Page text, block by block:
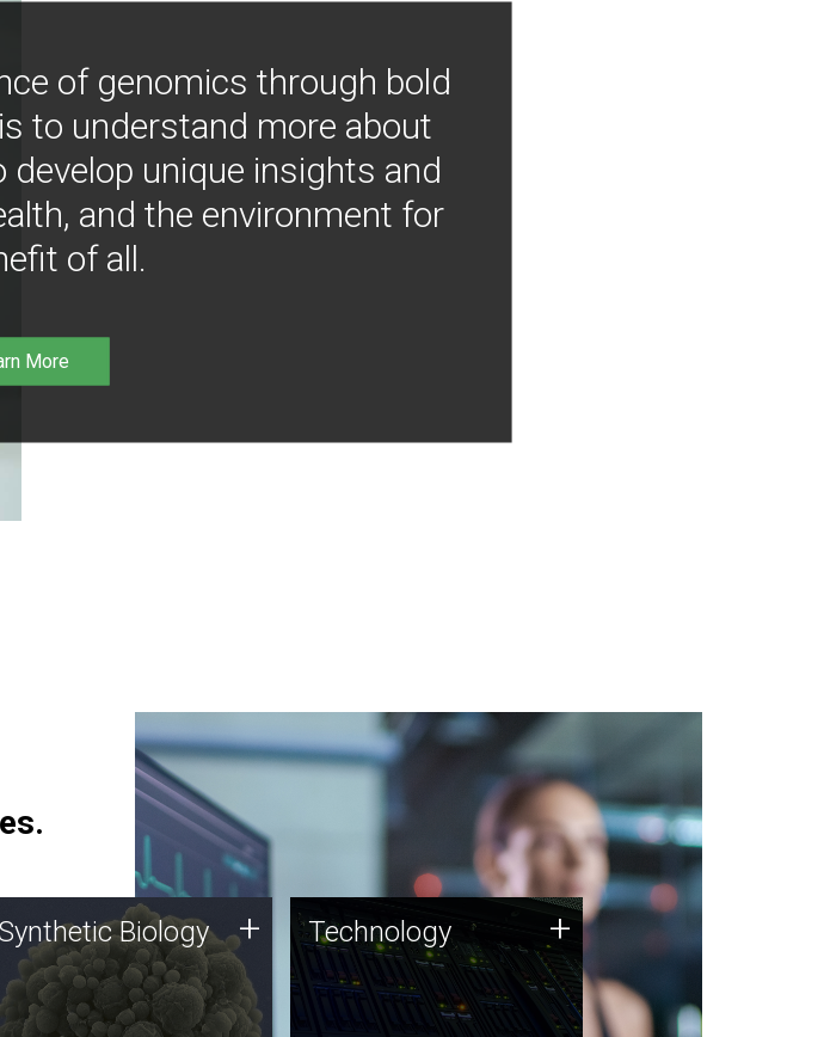
of genomics through bold
to understand more about
unique insights and
and the environment for
of all.
More
Synthetic Biology
Synthetic genomics holds
great promise for the future,
the JCVI team is at the
Biology + Technology
JCVI was built on a foundation
of technology strengths and
this tradition continues today.
Technology +